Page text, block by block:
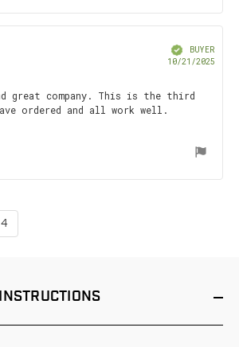
VerifiedBUYER
10/21/2025
great company. This is the third
ordered and all work well.
4
INSTRUCTIONS